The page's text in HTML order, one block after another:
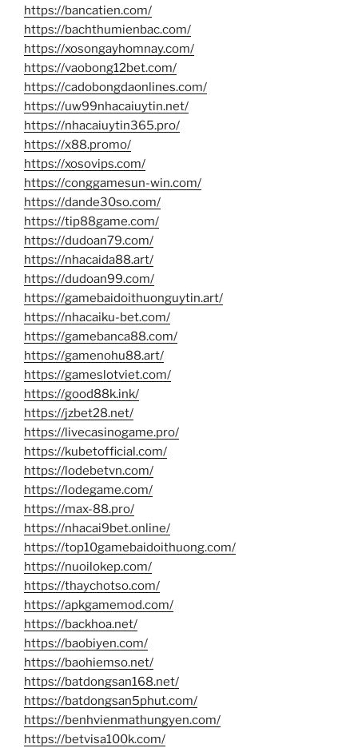
https://bancatien.com/
https://bachthumienbac.com/
https://xosongayhomnay.com/
https://vaobong12bet.com/
https://cadobongdaonlines.com/
https://uw99nhacaiuytin.net/
https://nhacaiuytin365.pro/
https://x88.promo/
https://xosovips.com/
https://conggamesun-win.com/
https://dande30so.com/
https://tip88game.com/
https://dudoan79.com/
https://nhacaida88.art/
https://dudoan99.com/
https://gamebaidoithuonguytin.art/
https://nhacaiku-bet.com/
https://gamebanca88.com/
https://gamenohu88.art/
https://gameslotviet.com/
https://good88k.ink/
https://jzbet28.net/
https://livecasinogame.pro/
https://kubetofficial.com/
https://lodebetvn.com/
https://lodegame.com/
https://max-88.pro/
https://nhacai9bet.online/
https://top10gamebaidoithuong.com/
https://nuoilokep.com/
https://thaychotso.com/
https://apkgamemod.com/
https://backhoa.net/
https://baobiyen.com/
https://baohiemso.net/
https://batdongsan168.net/
https://batdongsan5phut.com/
https://benhvienmathungyen.com/
https://betvisa100k.com/